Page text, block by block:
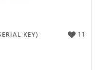
11
KEY)